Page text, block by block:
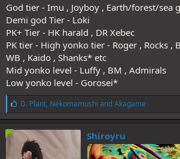
God tier - Imu , Joyboy , Earth/forest/sea
Demi god Tier - Loki
PK+ Tier - HK harald , DR Xebec
PK tier - High yonko tier - Roger , Rocks ,
WB , Kaido , Shanks* etc
Mid yonko level - Luffy , BM , Admirals
Low yonko level - Gorosei*
L
i
k
e
:
D. Plant, Nekomamushi andAkagame
Shiroyru